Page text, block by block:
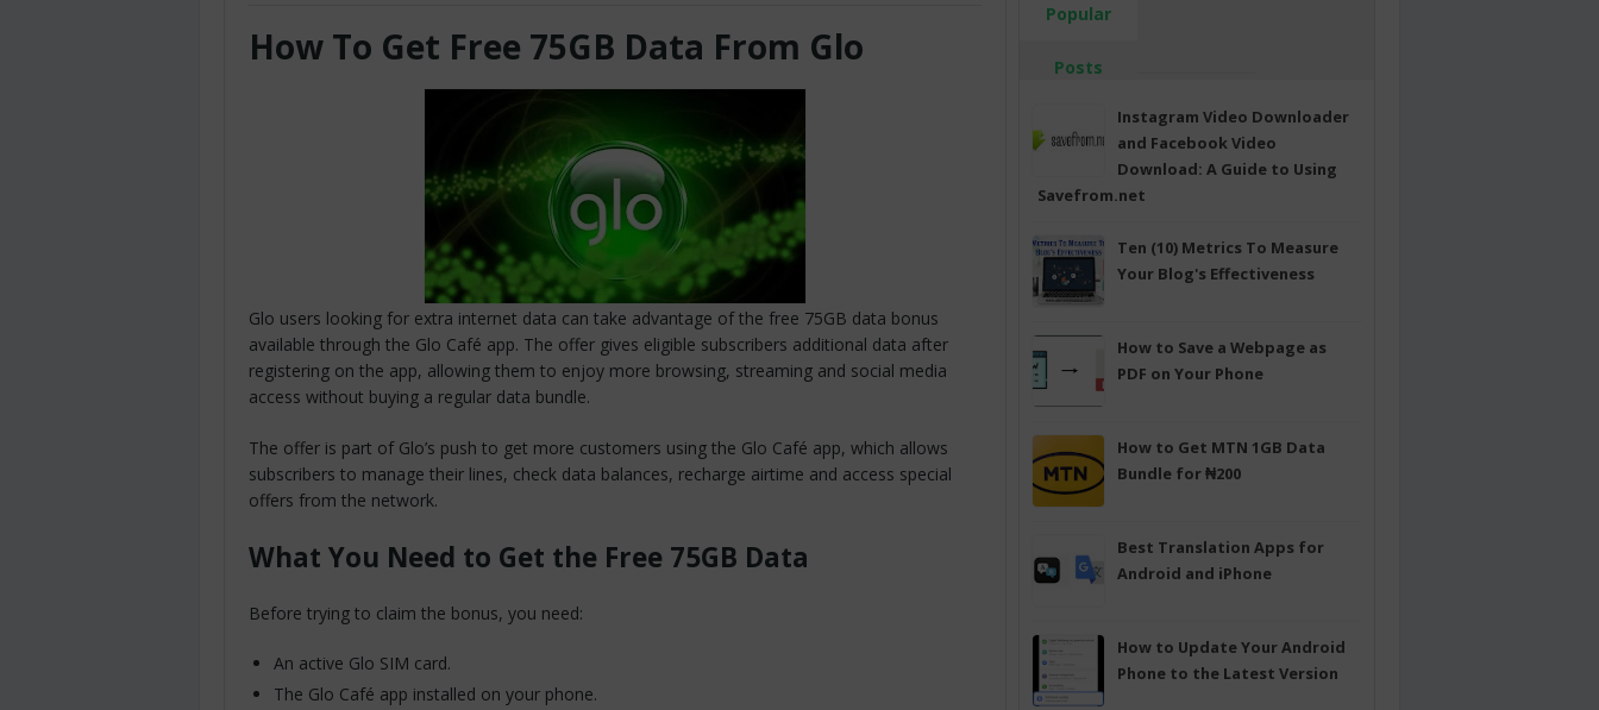
How To Get Free 75GB Data From Glo
Glo users looking for extra internet data can take advantage of the free 75GB data bonus
available through the Glo Café app. The offer gives eligible subscribers additional data after
registering on the app, allowing them to enjoy more browsing, streaming and social media
access without buying a regular data bundle.
The offer is part of Glo’s push to get more customers using the Glo Café app, which allows
subscribers to manage their lines, check data balances, recharge airtime and access special
offers from the network.
What You Need to Get the Free 75GB Data
Before trying to claim the bonus, you need:
An active Glo SIM card.
The Glo Café app installed on your phone.
Popular
Posts
Instagram Video Downloader
and Facebook Video
Download: A Guide to Using
Savefrom.net
Ten (10) Metrics To Measure
Your Blog's Effectiveness
How to Save a Webpage as
PDF on Your Phone
How to Get MTN 1GB Data
Bundle for ₦200
Best Translation Apps for
Android and iPhone
How to Update Your Android
Phone to the Latest Version